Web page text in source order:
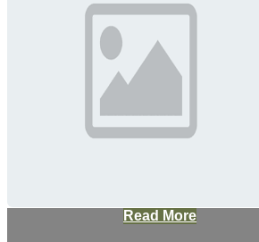
Read More